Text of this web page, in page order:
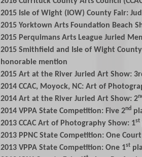
2015 Isle of Wight (IOW) County Fair:
2015 Yorktown Arts Foundation Beach
2015 Perquimans Arts League Juried
2015 Smithfield and Isle of Wight
honorable mention
2015 Art at the River Juried Art Show:
2014 CCAC, Moyock, NC: Art of
2014 Art at the River Juried Art Show: 2
2014 VPPA State Competition: Five 2nd
2013 CCAC Art of Photography Show: 1st
2013 PPNC State Competition: One
2013 VPPA State Competition: One 1st